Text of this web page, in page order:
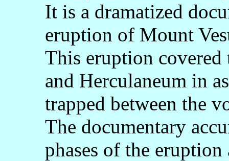
It is a dramatized
eruption of Mount
This eruption
and Herculaneum in
trapped between the
The documentary
phases of the